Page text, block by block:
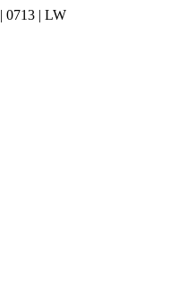
| 0713 | LW